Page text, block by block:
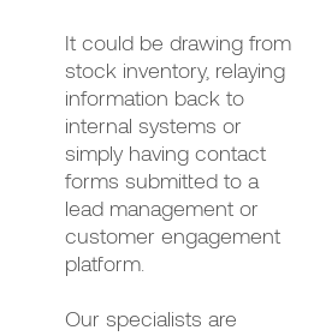
It could be drawing from
stock inventory, relaying
information back to
internal systems or
simply having contact
forms submitted to a
lead management or
customer engagement
platform.
Our specialists are